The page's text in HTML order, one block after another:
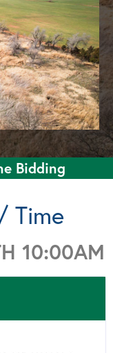
Bidding
Time
10:00AM